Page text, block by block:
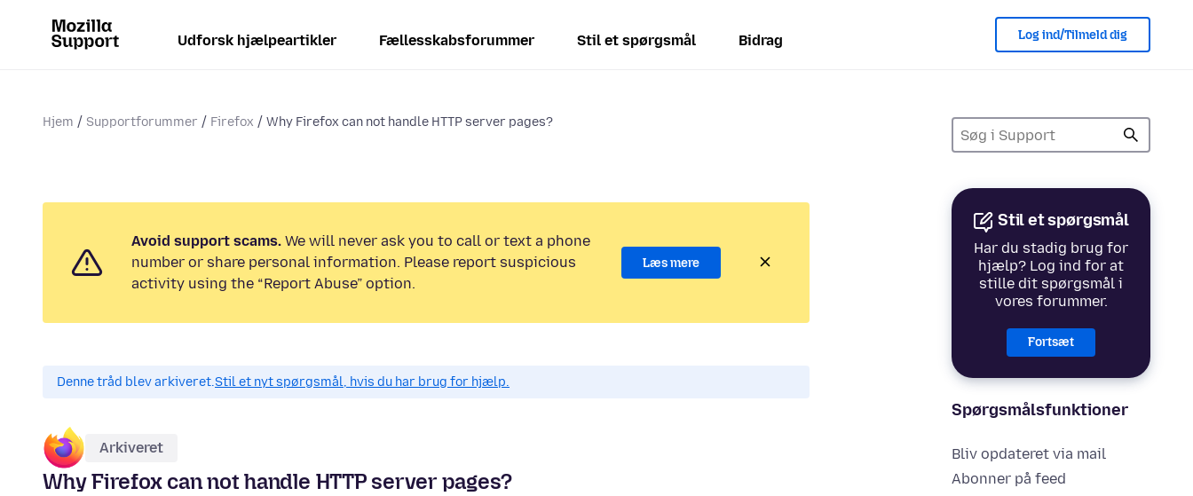
Udforsk hjælpeartikler Fællesskabsforummer Stil et spørgsmål Bidrag Log ind/Tilmeld dig
Hjem Supportforummer Firefox Why Firefox can not handle HTTP server pages?
Stil et spørgsmål
Har du stadig brug for
hjælp? Log ind for at
stille dit spørgsmål i
vores forummer.
Fortsæt
Spørgsmålsfunktioner
Bliv opdateret via mail
Abonner på feed
Avoid support scams. We will never ask you to call or text a phone
number or share personal information. Please report suspicious
activity using the “Report Abuse” option.
Læs mere
Denne tråd blev arkiveret.Stil et nyt spørgsmål, hvis du har brug for hjælp.
Arkiveret
Why Firefox can not handle HTTP server pages?